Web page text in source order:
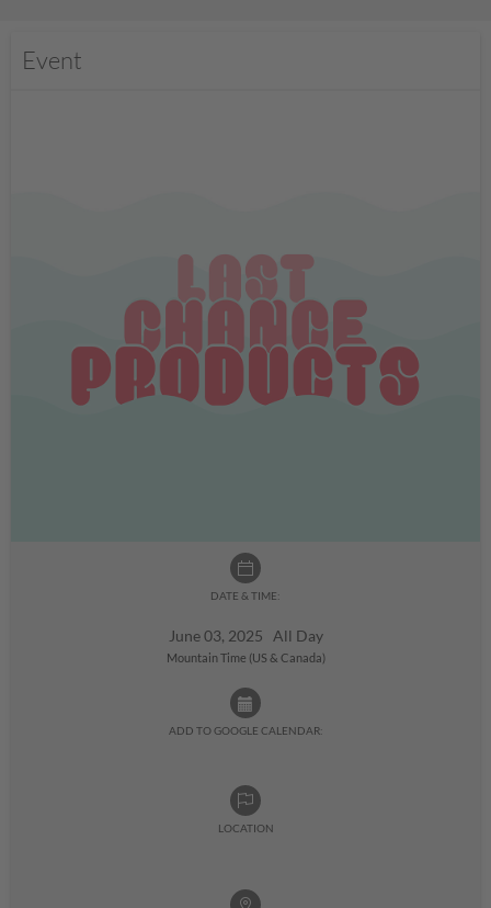
Event
DATE & TIME:
June 03, 2025 All Day
Mountain Time (US & Canada)
ADD TO GOOGLE CALENDAR:
LOCATION